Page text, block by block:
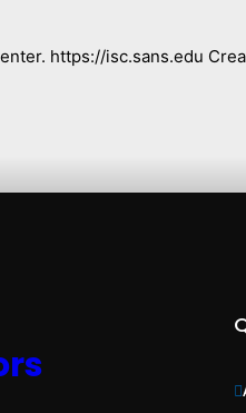
https://isc.sans.edu